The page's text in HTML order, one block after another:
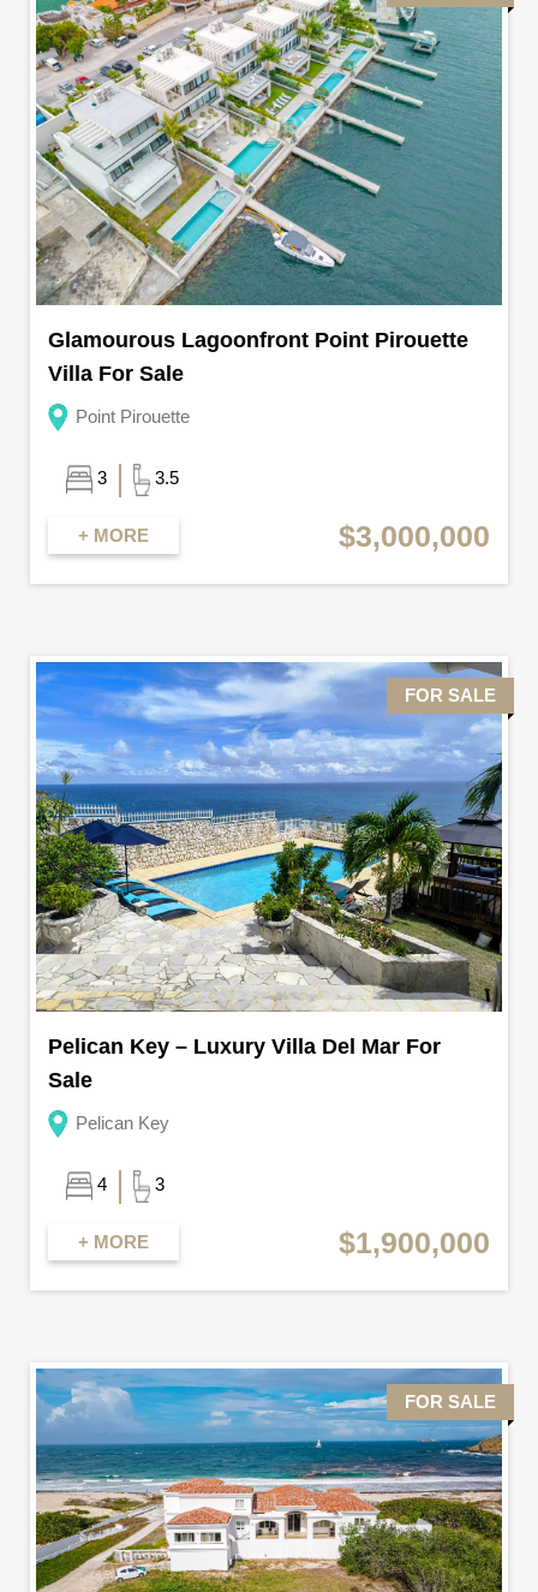
Glamourous Lagoonfront Point Pirouette
Villa For Sale
Point Pirouette
3 3.5
+ MORE $3,000,000
FOR SALE
Pelican Key – Luxury Villa Del Mar For
Sale
Pelican Key
4 3
+ MORE $1,900,000
FOR SALE